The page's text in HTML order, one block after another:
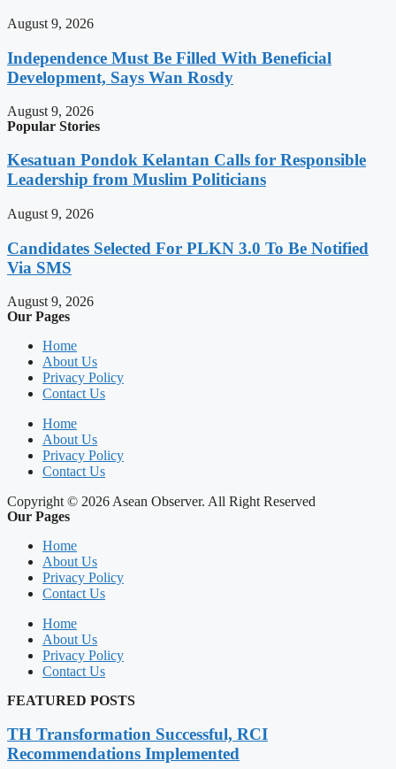
August 9, 2026
Independence Must Be Filled With Beneficial
Development, Says Wan Rosdy
August 9, 2026
Popular Stories
Kesatuan Pondok Kelantan Calls for Responsible
Leadership from Muslim Politicians
August 9, 2026
Candidates Selected For PLKN 3.0 To Be Notified
Via SMS
August 9, 2026
Our Pages
Home
About Us
Privacy Policy
Contact Us
Home
About Us
Privacy Policy
Contact Us
Copyright © 2026 Asean Observer. All Right Reserved
Our Pages
Home
About Us
Privacy Policy
Contact Us
Home
About Us
Privacy Policy
Contact Us
FEATURED POSTS
TH Transformation Successful, RCI
Recommendations Implemented